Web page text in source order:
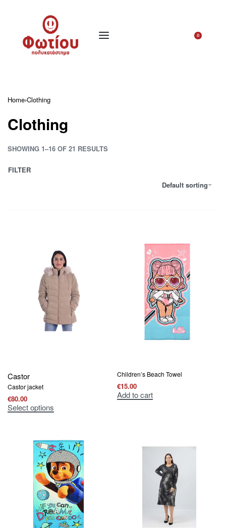
0
Home›Clothing
Clothing
SHOWING 1–16 OF 21 RESULTS
Default sorting
FILTER
Castor
Castor jacket
€80.00
Select options
Children’s Beach Towel
€15.00
Add to cart